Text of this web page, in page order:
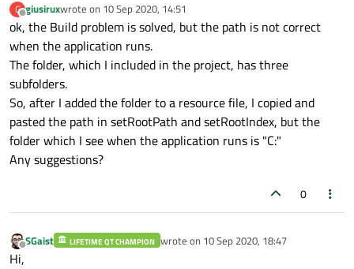
G
Offline
giusiruxwrote on 10 Sep 2020, 14:51
last edited by
ok, the Build problem is solved, but the path is not correct
when the application runs.
The folder, which I included in the project, has three
subfolders.
So, after I added the folder to a resource file, I copied and
pasted the path in setRootPath and setRootIndex, but the
folder which I see when the application runs is "C:"
Any suggestions?
0
Offline
SGaist LIFETIME QT CHAMPION wrote on 10 Sep 2020, 18:47
last edited by
Hi,